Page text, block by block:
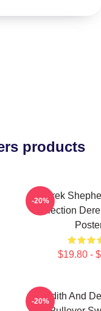
products
Derek
Collection
$19.80 -
-20%
Meredith And
-20%